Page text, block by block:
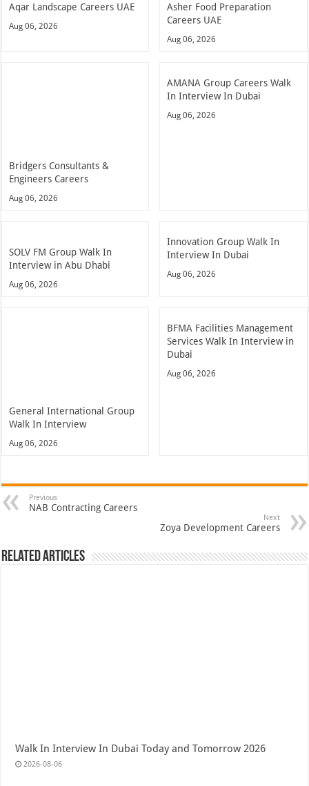
Aqar Landscape Careers UAE
Aug 06, 2026
Asher Food Preparation
Careers UAE
Aug 06, 2026
Bridgers Consultants &
Engineers Careers
Aug 06, 2026
AMANA Group Careers Walk
In Interview In Dubai
Aug 06, 2026
SOLV FM Group Walk In
Interview in Abu Dhabi
Aug 06, 2026
Innovation Group Walk In
Interview In Dubai
Aug 06, 2026
General International Group
Walk In Interview
Aug 06, 2026
BFMA Facilities Management
Services Walk In Interview in
Dubai
Aug 06, 2026
Previous
NAB Contracting Careers
Next
Zoya Development Careers
Related Articles
Walk In Interview In Dubai Today and Tomorrow 2026
2026-08-06